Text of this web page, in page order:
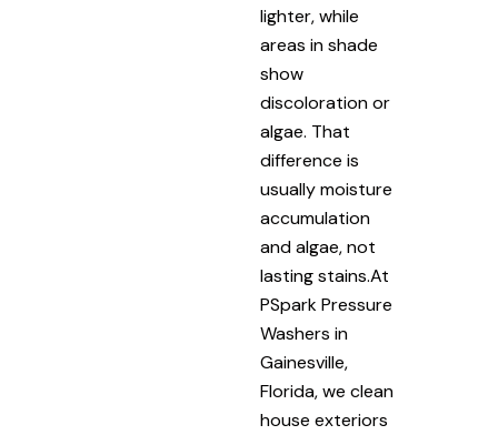
lighter, while
areas in shade
show
discoloration or
algae. That
difference is
usually moisture
accumulation
and algae, not
lasting stains.At
PSpark Pressure
Washers in
Gainesville,
Florida, we clean
house exteriors